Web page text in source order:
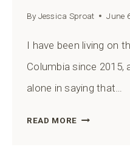
By Jessica Sproat June
I have been living on
Columbia since 2015,
alone in saying that…
READ MORE